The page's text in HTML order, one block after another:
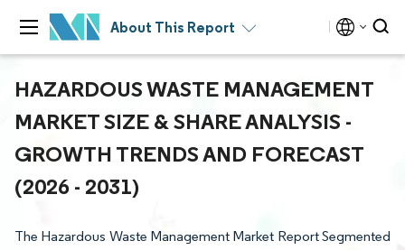
About This Report
HAZARDOUS WASTE MANAGEMENT
MARKET SIZE & SHARE ANALYSIS -
GROWTH TRENDS AND FORECAST
(2026 - 2031)
The Hazardous Waste Management Market Report Segmented